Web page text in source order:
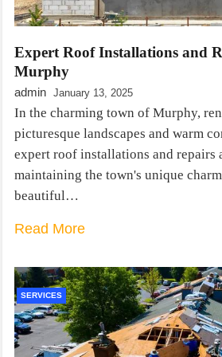
Expert Roof Installations and
Murphy
admin January 13, 2025
In the charming town of Murphy,
picturesque landscapes and warm
expert roof installations and repairs
maintaining the town's unique
beautiful…
Read More
SERVICES